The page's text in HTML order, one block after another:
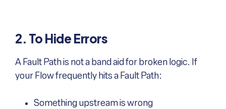
2. To Hide Errors
A Fault Path is not a band aid for broken logic. If
your Flow frequently hits a Fault Path:
Something upstream is wrong